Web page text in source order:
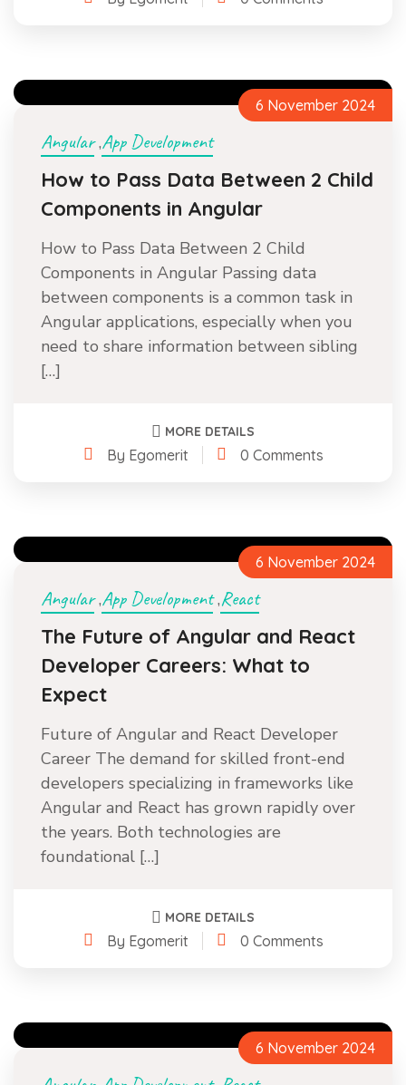
6 November 2024
Angular,App Development
How to Pass Data Between 2 Child
Components in Angular
How to Pass Data Between 2 Child
Components in Angular Passing data
between components is a common task in
Angular applications, especially when you
need to share information between sibling
[…]
MORE DETAILS
By Egomerit 0 Comments
6 November 2024
Angular,App Development,React
The Future of Angular and React
Developer Careers: What to
Expect
Future of Angular and React Developer
Career The demand for skilled front-end
developers specializing in frameworks like
Angular and React has grown rapidly over
the years. Both technologies are
foundational […]
MORE DETAILS
By Egomerit 0 Comments
6 November 2024